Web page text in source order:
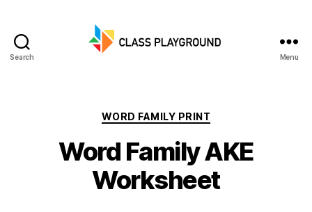
Search Menu
Categories
WORD FAMILY PRINT
Word Family AKE
Worksheet